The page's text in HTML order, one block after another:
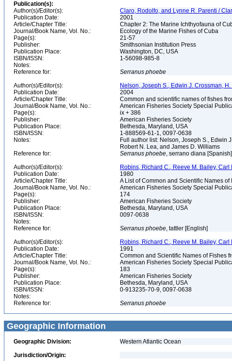
Publication(s):
Author(s)/Editor(s):
Claro, Rodolfo, and Lynne R. Parenti /
Publication Date:
2001
Article/Chapter Title:
Chapter 2: The Marine Ichthyofauna of
Journal/Book Name, Vol. No.:
Ecology of the Marine Fishes of Cuba
Page(s):
21-57
Publisher:
Smithsonian Institution Press
Publication Place:
Washington, DC, USA
ISBN/ISSN:
1-56098-985-8
Notes:
Reference for:
Serranus phoebe
Author(s)/Editor(s):
Nelson, Joseph S., Edwin J. Crossman,
Publication Date:
2004
Article/Chapter Title:
Common and scientific names of fishes
Journal/Book Name, Vol. No.:
American Fisheries Society Special
Page(s):
ix + 386
Publisher:
American Fisheries Society
Publication Place:
Bethesda, Maryland, USA
ISBN/ISSN:
1-888569-61-1, 0097-0638
Notes:
Full author list: Nelson, Joseph S., Edwin
Robert N. Lea, and James D. Williams
Reference for:
Serranus phoebe, serrano diana
Author(s)/Editor(s):
Robins, Richard C., Reeve M. Bailey,
Publication Date:
1980
Article/Chapter Title:
A List of Common and Scientific Names
Journal/Book Name, Vol. No.:
American Fisheries Society Special
Page(s):
174
Publisher:
American Fisheries Society
Publication Place:
Bethesda, Maryland, USA
ISBN/ISSN:
0097-0638
Notes:
Reference for:
Serranus phoebe, tattler [English]
Author(s)/Editor(s):
Robins, Richard C., Reeve M. Bailey,
Publication Date:
1991
Article/Chapter Title:
Common and Scientific Names of Fishes
Journal/Book Name, Vol. No.:
American Fisheries Society Special
Page(s):
183
Publisher:
American Fisheries Society
Publication Place:
Bethesda, Maryland, USA
ISBN/ISSN:
0-913235-70-9, 0097-0638
Notes:
Reference for:
Serranus phoebe
Geographic Information
Geographic Division:
Western Atlantic Ocean
Jurisdiction/Origin: